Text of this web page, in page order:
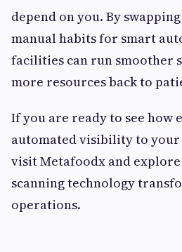
depend on you. By
manual habits for smart
facilities can run smoother
more resources back to
If you are ready to see how
automated visibility to
visit Metafoodx and
scanning technology
operations.